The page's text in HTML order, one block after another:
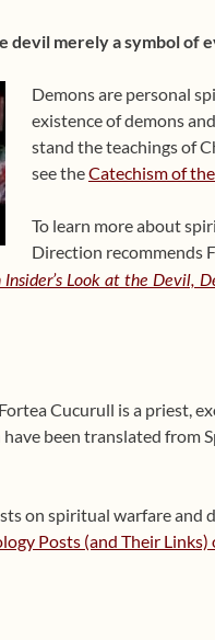
devil merely a symbol of
Demons are personal
existence of demons
stand the teachings of
see theCatechism of
To learn more about
Direction recommends
Look at the Devil,
Cucurull is a priest,
been translated from
on spiritual warfare and
Posts (and Their